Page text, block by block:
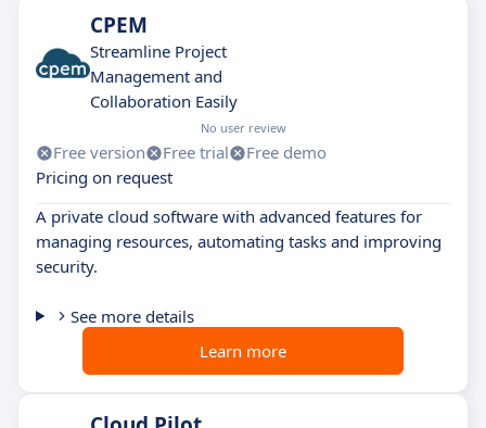
CPEM
Streamline Project
Management and
Collaboration Easily
No user review
Free version Free trial
Free demo
Pricing on request
A private cloud software with advanced features for
managing resources, automating tasks and improving
security.
See more details
Learn more